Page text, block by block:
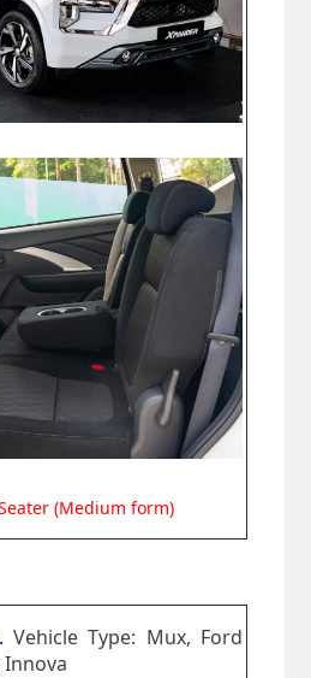
(Medium form)
Vehicle Type: Mux, Ford
Innova